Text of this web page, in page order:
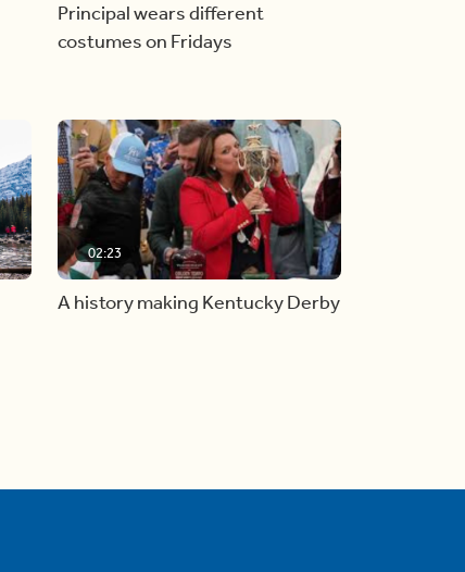
Principal wears different
costumes on Fridays
02:23
A history making Kentucky Derby